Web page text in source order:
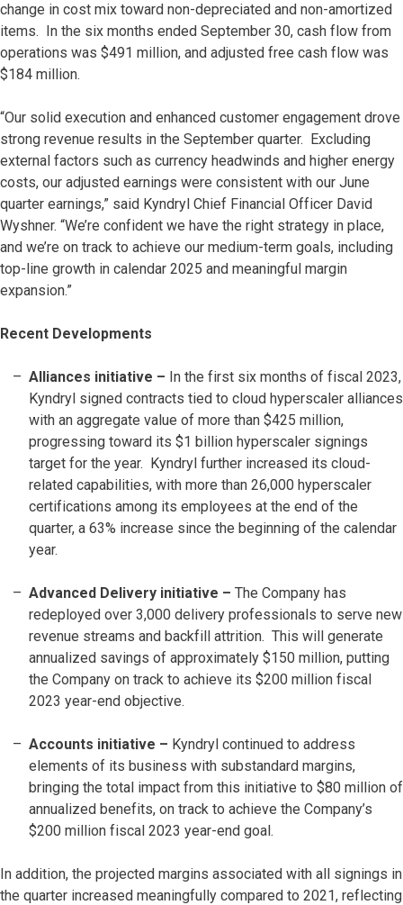
change in cost mix toward non-depreciated and non-amortized
items. In the six months ended September 30, cash flow from
operations was $491 million, and adjusted free cash flow was
$184 million.
“Our solid execution and enhanced customer engagement drove
strong revenue results in the September quarter. Excluding
external factors such as currency headwinds and higher energy
costs, our adjusted earnings were consistent with our June
quarter earnings,” said Kyndryl Chief Financial Officer David
Wyshner. “We’re confident we have the right strategy in place,
and we’re on track to achieve our medium-term goals, including
top-line growth in calendar 2025 and meaningful margin
expansion.”
Recent Developments
Alliances initiative – In the first six months of fiscal 2023,
Kyndryl signed contracts tied to cloud hyperscaler alliances
with an aggregate value of more than $425 million,
progressing toward its $1 billion hyperscaler signings
target for the year. Kyndryl further increased its cloud-
related capabilities, with more than 26,000 hyperscaler
certifications among its employees at the end of the
quarter, a 63% increase since the beginning of the calendar
year.
Advanced Delivery initiative – The Company has
redeployed over 3,000 delivery professionals to serve new
revenue streams and backfill attrition. This will generate
annualized savings of approximately $150 million, putting
the Company on track to achieve its $200 million fiscal
2023 year-end objective.
Accounts initiative – Kyndryl continued to address
elements of its business with substandard margins,
bringing the total impact from this initiative to $80 million of
annualized benefits, on track to achieve the Company’s
$200 million fiscal 2023 year-end goal.
In addition, the projected margins associated with all signings in
the quarter increased meaningfully compared to 2021, reflecting